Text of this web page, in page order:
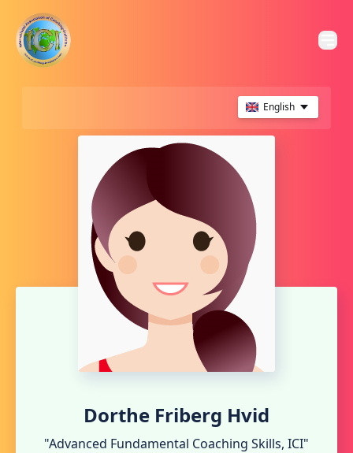
English
Dorthe Friberg Hvid
"Advanced Fundamental Coaching Skills, ICI"